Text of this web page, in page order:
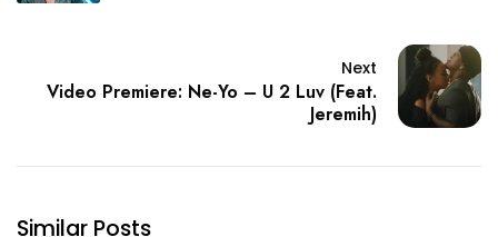
Next
Video Premiere: Ne-Yo – U 2 Luv (Feat.
Jeremih)
Similar Posts